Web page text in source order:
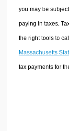
you may be
paying in taxes.
the right tools to
Massachusetts
tax payments for